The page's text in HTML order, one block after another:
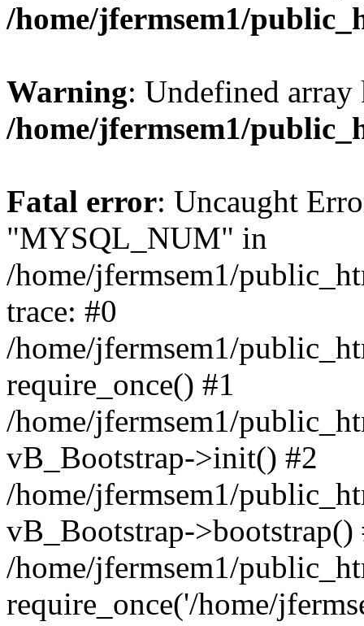
/home/jfermsem1/
Warning: Undefined
/home/jfermsem1/
Fatal error: Uncaught
"MYSQL_NUM" in
/home/jfermsem1/
trace: #0
/home/jfermsem1/
require_once() #1
/home/jfermsem1/
vB_Bootstrap->init() #2
/home/jfermsem1/
vB_Bootstrap->bootstrap()
/home/jfermsem1/
require_once('/home/